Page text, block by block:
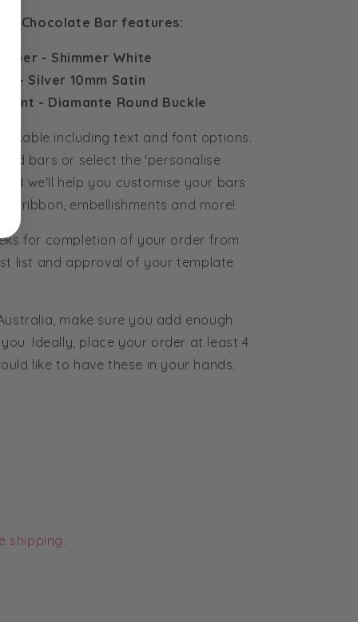
Chocolate Bar features:
- Shimmer White
- Silver 10mm Satin
- Diamante Round Buckle
including text and font options.
bars or select the 'personalise
we'll help you customise your bars
ribbon, embellishments and more!
for completion of your order from
list and approval of your template
make sure you add enough
Ideally, place your order at least 4
like to have these in your hands.
shipping.